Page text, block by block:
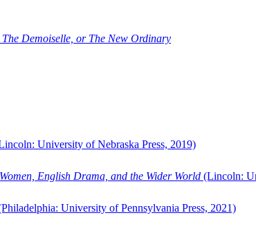
The Demoiselle, or The New Ordinary
University of Nebraska Press, 2019)
English Drama, and the Wider World (Lincoln:
University of Pennsylvania Press, 2021)